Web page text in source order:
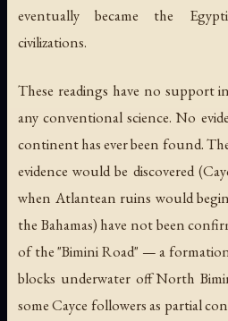
eventually became the
civilizations.
These readings have no support
any conventional science. No
continent has ever been found.
evidence would be discovered
when Atlantean ruins would
the Bahamas) have not been
of the "Bimini Road" — a
blocks underwater off North
some Cayce followers as partial